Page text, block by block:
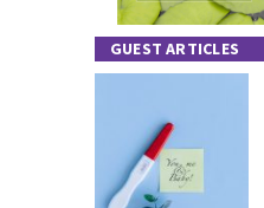
GUEST ARTICLES